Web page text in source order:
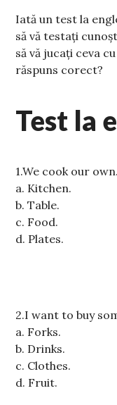
Iată un test la
să vă testați
să vă jucați ceva
răspuns corect?
Test la
1.We cook our
a. Kitchen.
b. Table.
c. Food.
d. Plates.
2.I want to buy
a. Forks.
b. Drinks.
c. Clothes.
d. Fruit.